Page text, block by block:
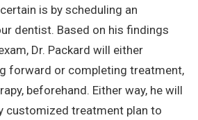
is by scheduling an
dentist. Based on his findings
Dr. Packard will either
forward or completing treatment,
beforehand. Either way, he will
customized treatment plan to